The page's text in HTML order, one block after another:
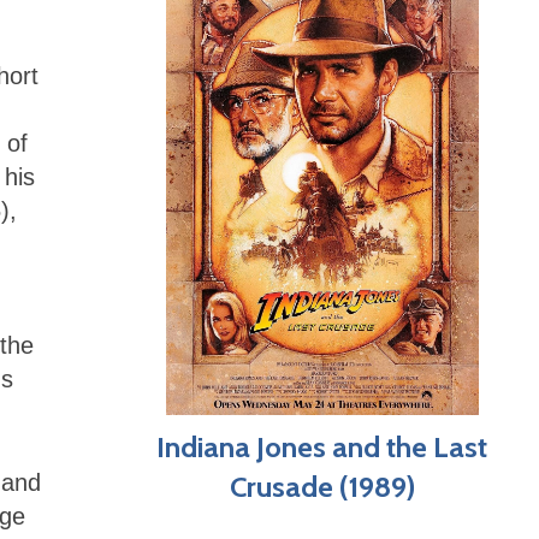
of
Indiana Jones and the Last
Crusade (1989)